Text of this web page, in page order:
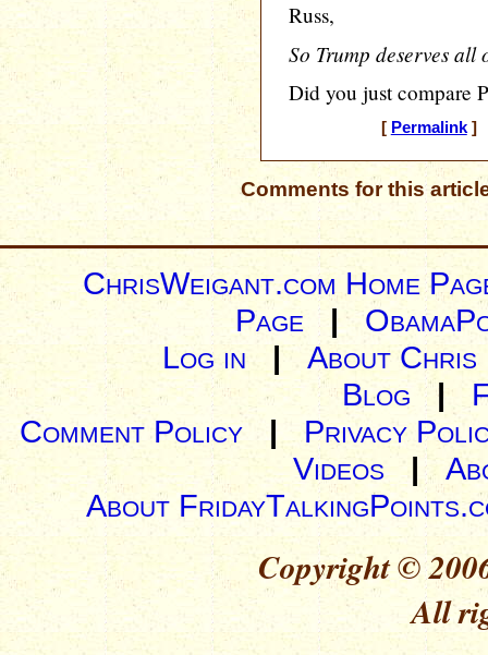
Russ,
So Trump deserves all
Did you just compare
[ Permalink] [
Comments for this
ChrisWeigant.com Home
Page |
Log in| About Chris
Blog |
Comment Policy | Privacy
Videos|
About
Copyright ©
All